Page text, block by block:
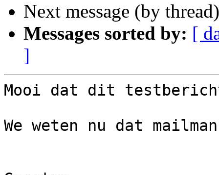
Next message (by
Messages sorted by: [
]
Mooi dat dit
We weten nu dat